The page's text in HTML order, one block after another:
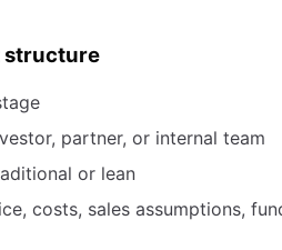
structure
partner, or internal team
or lean
costs, sales assumptions,